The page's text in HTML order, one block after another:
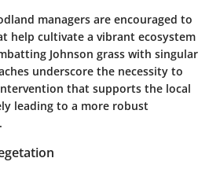
managers are encouraged to
help cultivate a vibrant ecosystem
Johnson grass with singular
underscore the necessity to
that supports the local
leading to a more robust